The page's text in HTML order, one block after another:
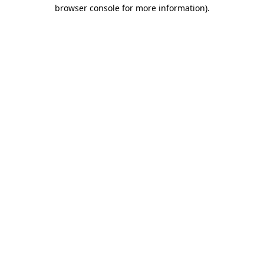
browser console for more information).